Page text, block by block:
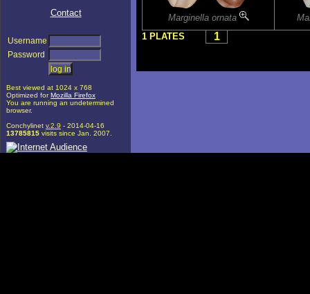
Contact
Username
Password
Best viewed at 1024 x 768
Optimized forMozilla Firefox
You are running an undetermined
browser.
Conchylinet v.2.9 - 2014-04-16
13785815 visits since Jan. 2007.
Marginella ornata
1 PLATES
1